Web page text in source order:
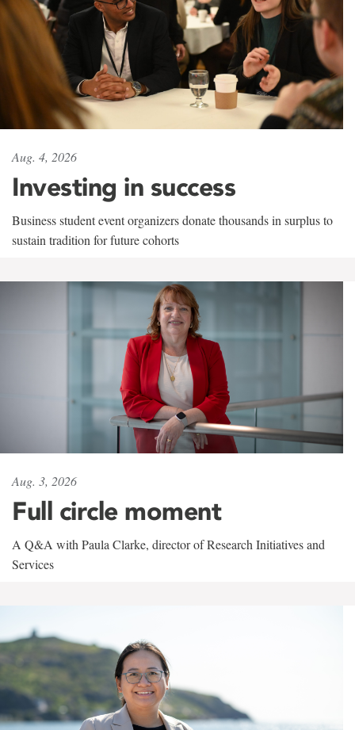
Aug. 4, 2026
Investing in success
Business student event organizers donate thousands in surplus to
sustain tradition for future cohorts
Aug. 3, 2026
Full circle moment
A Q&A with Paula Clarke, director of Research Initiatives and
Services